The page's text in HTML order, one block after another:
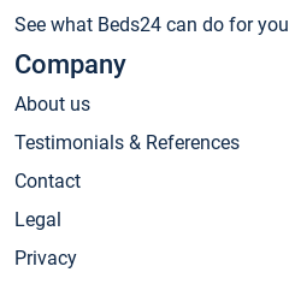
See what Beds24 can do for you
Company
About us
Testimonials & References
Contact
Legal
Privacy